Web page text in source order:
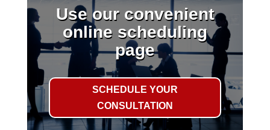
Use our convenient
online scheduling
page
SCHEDULE YOUR
CONSULTATION